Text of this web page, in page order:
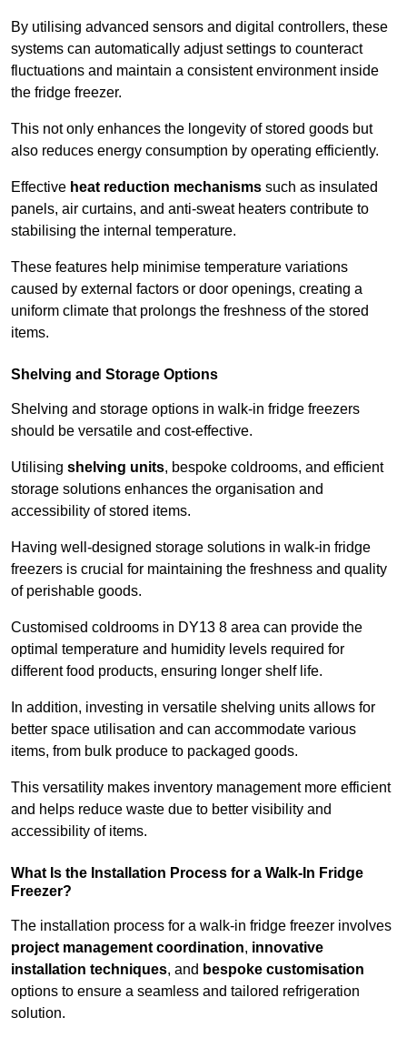
By utilising advanced sensors and digital controllers, these
systems can automatically adjust settings to counteract
fluctuations and maintain a consistent environment inside
the fridge freezer.
This not only enhances the longevity of stored goods but
also reduces energy consumption by operating efficiently.
Effective heat reduction mechanisms such as insulated
panels, air curtains, and anti-sweat heaters contribute to
stabilising the internal temperature.
These features help minimise temperature variations
caused by external factors or door openings, creating a
uniform climate that prolongs the freshness of the stored
items.
Shelving and Storage Options
Shelving and storage options in walk-in fridge freezers
should be versatile and cost-effective.
Utilising shelving units, bespoke coldrooms, and efficient
storage solutions enhances the organisation and
accessibility of stored items.
Having well-designed storage solutions in walk-in fridge
freezers is crucial for maintaining the freshness and quality
of perishable goods.
Customised coldrooms in DY13 8 area can provide the
optimal temperature and humidity levels required for
different food products, ensuring longer shelf life.
In addition, investing in versatile shelving units allows for
better space utilisation and can accommodate various
items, from bulk produce to packaged goods.
This versatility makes inventory management more efficient
and helps reduce waste due to better visibility and
accessibility of items.
What Is the Installation Process for a Walk-In Fridge
Freezer?
The installation process for a walk-in fridge freezer involves
project management coordination, innovative
installation techniques, and bespoke customisation
options to ensure a seamless and tailored refrigeration
solution.